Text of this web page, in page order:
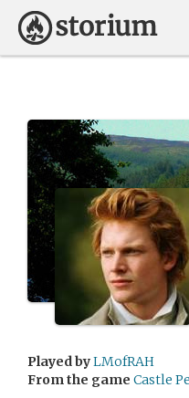
Played byLMofRAH
From the game Castle